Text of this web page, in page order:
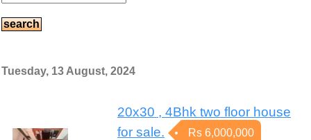
Tuesday, 13 August, 2024
20x30 , 4Bhk two floor house
for sale.
Rs 6,000,000